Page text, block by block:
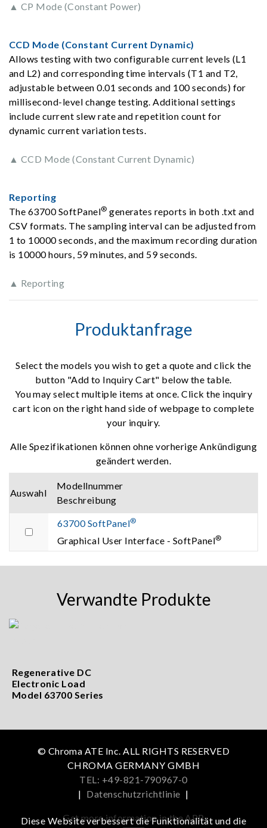
▲ CP Mode (Constant Power)
CCD Mode (Constant Current Dynamic)
Allows testing with two configurable current levels (L1
and L2) and corresponding time intervals (T1 and T2,
adjustable between 0.01 seconds and 100 seconds) for
millisecond-level change testing. Additional settings
include current slew rate and repetition count for
dynamic current variation tests.
▲ CCD Mode (Constant Current Dynamic)
Reporting
The 63700 SoftPanel® generates reports in both .txt and
CSV formats. The sampling interval can be adjusted from
1 to 10000 seconds, and the maximum recording duration
is 10000 hours, 59 minutes, and 59 seconds.
▲ Reporting
Produktanfrage
Select the models you wish to get a quote and click the
button "Add to Inquiry Cart" below the table.
You may select multiple items at once. Click the inquiry
cart icon on the right hand side of webpage to complete
your inquiry.
Alle Spezifikationen können ohne vorherige Ankündigung
geändert werden.
Auswahl
Modellnummer
Beschreibung
63700 SoftPanel®
Graphical User Interface - SoftPanel®
Verwandte Produkte
Regenerative DC
Electronic Load
Model 63700 Series
© Chroma ATE Inc. ALL RIGHTS RESERVED
CHROMA GERMANY GMBH
TEL: +49-821-790967-0
| Datenschutzrichtlinie |
Get more information in the APP
Diese Website verbessert die Funktionalität und die